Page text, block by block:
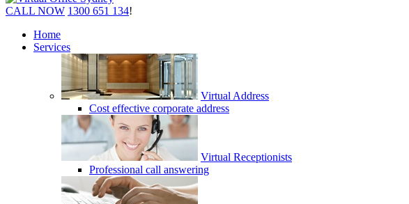
CALL NOW 1300 651 134!
Home
Services
Virtual Address
Cost effective corporate address
Virtual Receptionists
Professional call answering